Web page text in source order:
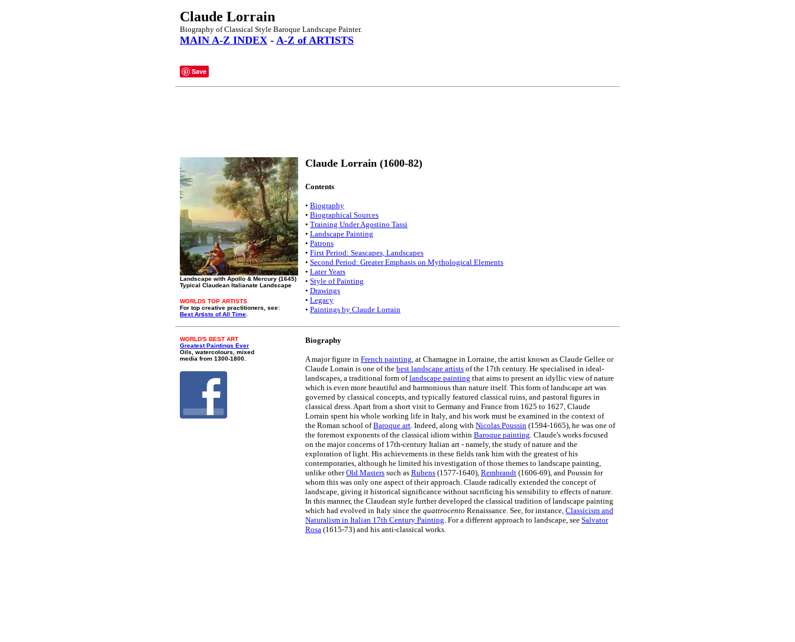
Claude Lorrain
Biography of Classical Style Baroque Landscape Painter.
MAIN A-Z INDEX - A-Z of ARTISTS
Save
Landscape with Apollo & Mercury (1645)
Typical Claudean Italianate Landscape
WORLDS TOP ARTISTS
For top creative practitioners, see:
Best Artists of All Time
Claude Lorrain (1600-82)
Contents
• Biography
• Biographical Sources
• Training Under Agostino Tassi
• Landscape Painting
• Patrons
• First Period: Seascapes, Landscapes
• Second Period: Greater Emphasis on Mythological Elements
• Later Years
• Style of Painting
• Drawings
• Legacy
• Paintings by Claude Lorrain
WORLD'S BEST ART
Greatest Paintings Ever
Oils, watercolours, mixed
media from 1300-1800.
Biography
A major figure in French painting, at Chamagne in Lorraine, the artist known as Claude Gellee or
Claude Lorrain is one of the best landscape artists of the 17th century. He specialised in ideal-
landscapes, a traditional form oflandscape painting that aims to present an idyllic view of nature
which is even more beautiful and harmonious than nature itself. This form of landscape art was
governed by classical concepts, and typically featured classical ruins, and pastoral figures in
classical dress. Apart from a short visit to Germany and France from 1625 to 1627, Claude
Lorrain spent his whole working life in Italy, and his work must be examined in the context of
the Roman school ofBaroque art. Indeed, along with Nicolas Poussin (1594-1665), he was one of
the foremost exponents of the classical idiom within Baroque painting. Claude's works focused
on the major concerns of 17th-century Italian art - namely, the study of nature and the
exploration of light. His achievements in these fields rank him with the greatest of his
contemporaries, although he limited his investigation of those themes to landscape painting,
unlike otherOld Masters such as Rubens (1577-1640), Rembrandt (1606-69), and Poussin for
whom this was only one aspect of their approach. Claude radically extended the concept of
landscape, giving it historical significance without sacrificing his sensibility to effects of nature.
In this manner, the Claudean style further developed the classical tradition of landscape painting
which had evolved in Italy since the quattrocento Renaissance. See, for instance, Classicism and
Naturalism in Italian 17th Century Painting. For a different approach to landscape, see Salvator
Rosa (1615-73) and his anti-classical works.